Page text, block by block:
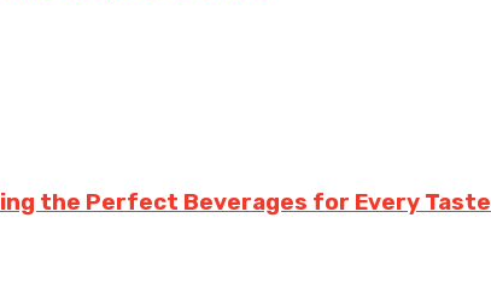
the Perfect Beverages for Every Taste